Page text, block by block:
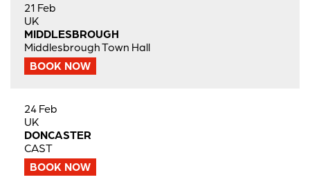
21 Feb
UK
MIDDLESBROUGH
Middlesbrough Town Hall
BOOK NOW
24 Feb
UK
DONCASTER
CAST
BOOK NOW